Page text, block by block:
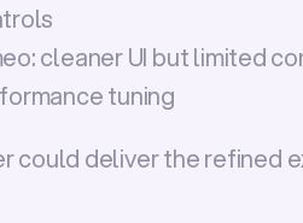
cleaner UI but limited
tuning
could deliver the refined